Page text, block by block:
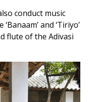
conduct music
and ‘Tiriyo’
flute of the Adivasi